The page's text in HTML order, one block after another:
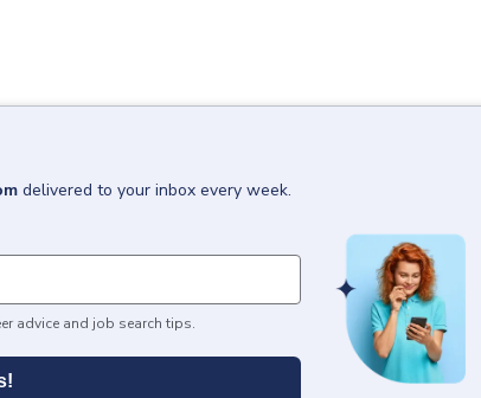
delivered to your inbox every week.
advice and job search tips.